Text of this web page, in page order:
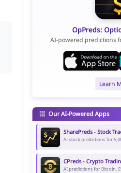
OpPreds:
AI-powered predictions
Learn
Our AI-Powered Apps
SharePreds - Stock
AI stock predictions for
CPreds - Crypto
AI predictions for Bitcoin,